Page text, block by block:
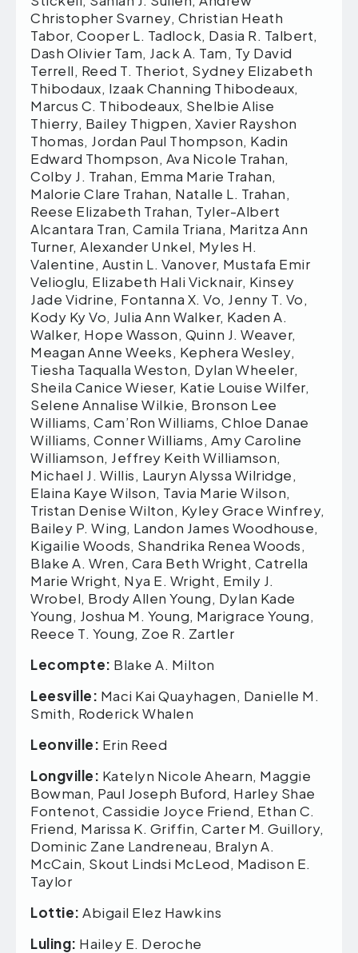
Lecompte: Blake A. Milton
Leesville: Maci Kai Quayhagen, Danielle M.
Smith, Roderick Whalen
Leonville: Erin Reed
Longville: Katelyn Nicole Ahearn, Maggie
Bowman, Paul Joseph Buford, Harley Shae
Fontenot, Cassidie Joyce Friend, Ethan C.
Friend, Marissa K. Griffin, Carter M. Guillory,
Dominic Zane Landreneau, Bralyn A.
McCain, Skout Lindsi McLeod, Madison E.
Taylor
Lottie: Abigail Elez Hawkins
Luling: Hailey E. Deroche